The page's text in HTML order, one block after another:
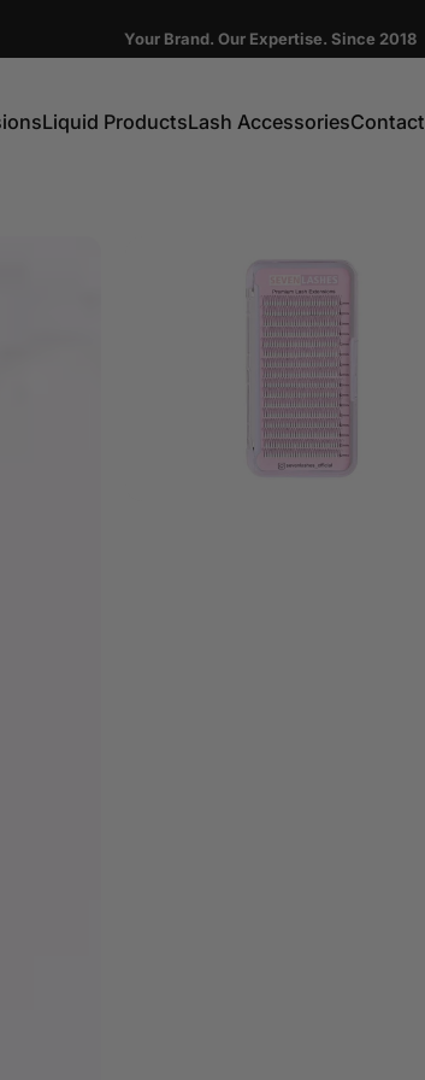
Your Brand. Our Expertise. Since 2018
Liquid ProductsLash AccessoriesContact